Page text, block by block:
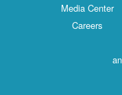
Media Center
Careers